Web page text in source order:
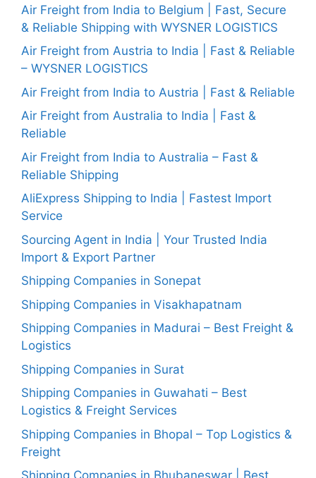
Air Freight from India to Belgium | Fast, Secure
& Reliable Shipping with WYSNER LOGISTICS
Air Freight from Austria to India | Fast & Reliable
– WYSNER LOGISTICS
Air Freight from India to Austria | Fast & Reliable
Air Freight from Australia to India | Fast &
Reliable
Air Freight from India to Australia – Fast &
Reliable Shipping
AliExpress Shipping to India | Fastest Import
Service
Sourcing Agent in India | Your Trusted India
Import & Export Partner
Shipping Companies in Sonepat
Shipping Companies in Visakhapatnam
Shipping Companies in Madurai – Best Freight &
Logistics
Shipping Companies in Surat
Shipping Companies in Guwahati – Best
Logistics & Freight Services
Shipping Companies in Bhopal – Top Logistics &
Freight
Shipping Companies in Bhubaneswar | Best